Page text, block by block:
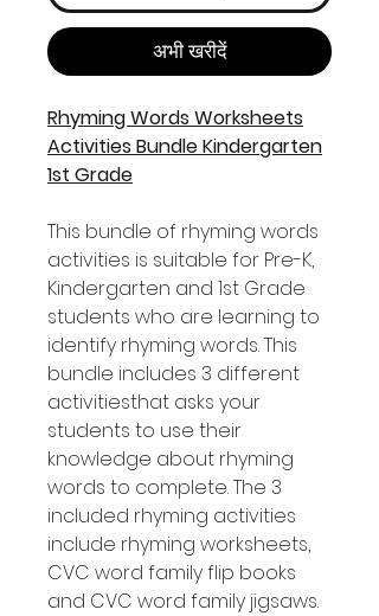
अभी खरीदें
Rhyming Words Worksheets
Activities Bundle Kindergarten
1st Grade
This bundle of rhyming words
activities is suitable for Pre-K,
Kindergarten and 1st Grade
students who are learning to
identify rhyming words. This
bundle includes 3 different
activitiesthat asks your
students to use their
knowledge about rhyming
words to complete. The 3
included rhyming activities
include rhyming worksheets,
CVC word family flip books
and CVC word family jigsaws.